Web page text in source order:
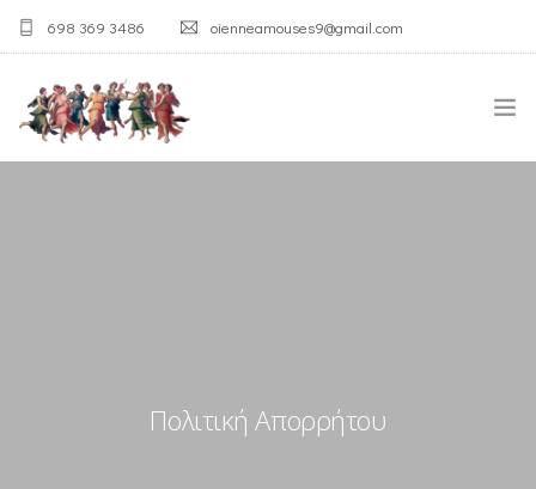
698 369 3486 oienneamouses9@gmail.com
Πολιτική Απορρήτου